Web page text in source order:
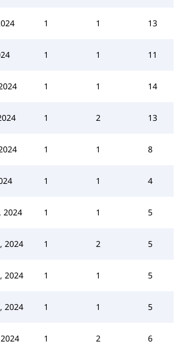
1 1 13
1 1 11
1 1 14
1 2 13
1 1 8
1 1 4
2024 1 1 5
2024 1 2 5
2024 1 1 5
2024 1 1 5
1 2 6